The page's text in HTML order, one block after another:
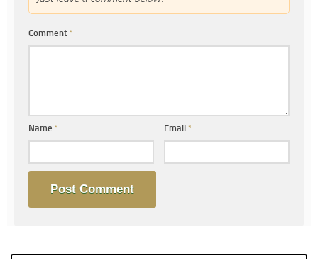
Comment *
Name * Email*